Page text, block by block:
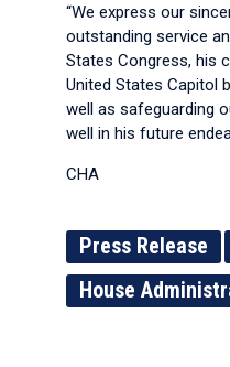
“We express our
outstanding service
States Congress, his
United States Capitol
well as safeguarding
well in his future
CHA
Press Release
House